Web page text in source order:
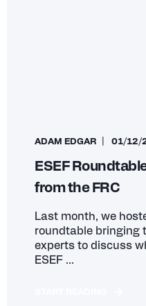
ADAM EDGAR 01/12/
ESEF
from the FRC
Last month, we
roundtable bringing
experts to discuss
ESEF ...